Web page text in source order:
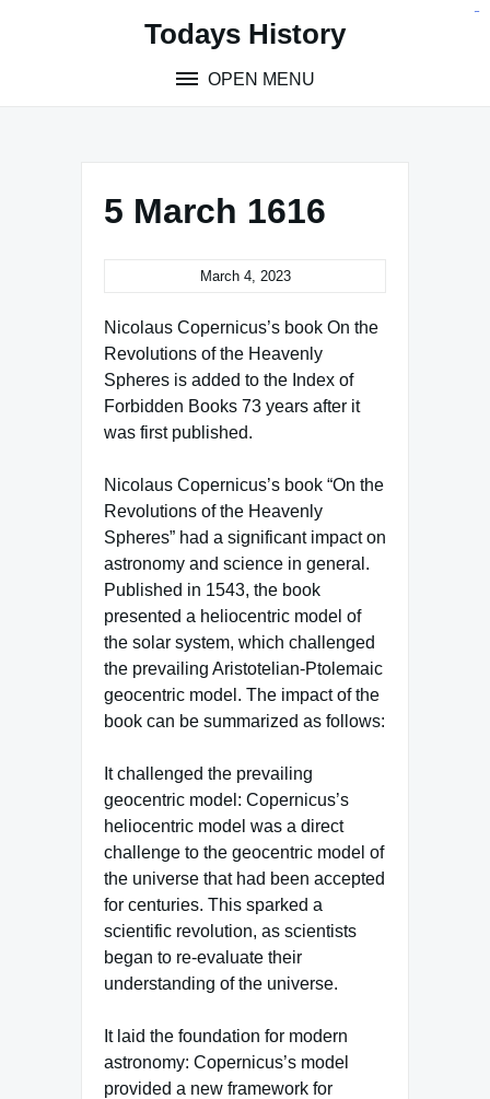
Todays History
OPEN MENU
5 March 1616
March 4, 2023
Nicolaus Copernicus’s book On the
Revolutions of the Heavenly
Spheres is added to the Index of
Forbidden Books 73 years after it
was first published.
Nicolaus Copernicus’s book “On the
Revolutions of the Heavenly
Spheres” had a significant impact on
astronomy and science in general.
Published in 1543, the book
presented a heliocentric model of
the solar system, which challenged
the prevailing Aristotelian-Ptolemaic
geocentric model. The impact of the
book can be summarized as follows:
It challenged the prevailing
geocentric model: Copernicus’s
heliocentric model was a direct
challenge to the geocentric model of
the universe that had been accepted
for centuries. This sparked a
scientific revolution, as scientists
began to re-evaluate their
understanding of the universe.
It laid the foundation for modern
astronomy: Copernicus’s model
provided a new framework for